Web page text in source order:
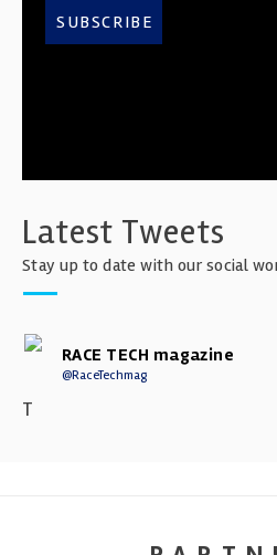
SUBSCRIBE
Latest Tweets
Stay up to date with our social
RACE TECH magazine
@RaceTechmag
T